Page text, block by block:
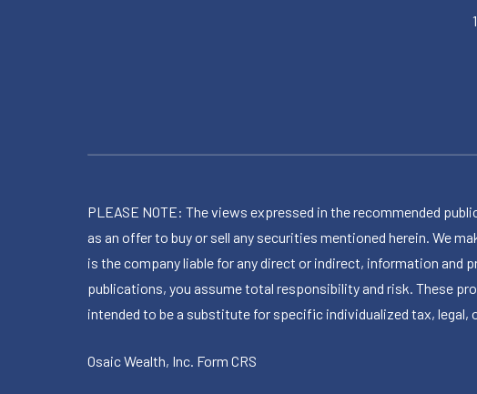
PLEASE NOTE: The views expressed in the recommended
as an offer to buy or sell any securities mentioned herein. We
is the company liable for any direct or indirect, information and
publications, you assume total responsibility and risk. These
intended to be a substitute for specific individualized tax, legal,
Osaic Wealth, Inc. Form CRS